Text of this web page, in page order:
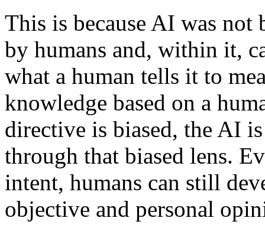
This is because AI was
by humans and, within it,
what a human tells it to
knowledge based on a
directive is biased, the AI
through that biased lens.
intent, humans can still
objective and personal